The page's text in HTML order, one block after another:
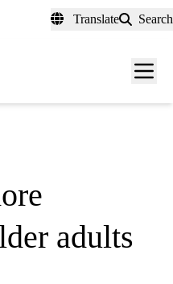
Translate Search
Menu
adults